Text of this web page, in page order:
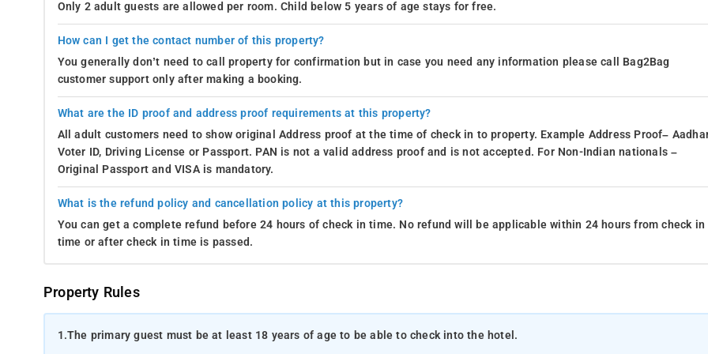
Only 2 adult guests are allowed per room. Child below 5 years of age stays for free.
How can I get the contact number of this property?
You generally don’t need to call property for confirmation but in case you need any information please call Bag2Bag
customer support only after making a booking.
What are the ID proof and address proof requirements at this property?
All adult customers need to show original Address proof at the time of check in to property. Example Address Proof–
Voter ID, Driving License or Passport. PAN is not a valid address proof and is not accepted. For Non-Indian nationals –
Original Passport and VISA is mandatory.
What is the refund policy and cancellation policy at this property?
You can get a complete refund before 24 hours of check in time. No refund will be applicable within 24 hours from check in
time or after check in time is passed.
Property Rules
1.The primary guest must be at least 18 years of age to be able to check into the hotel.